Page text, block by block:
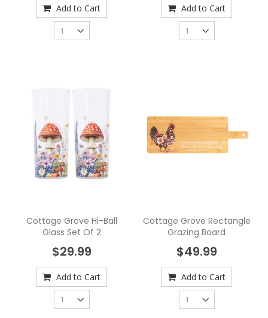
Add to Cart Add to Cart
Cottage Grove Hi-Ball
Glass Set Of 2
$29.99
Add to Cart
Cottage Grove Rectangle
Grazing Board
$49.99
Add to Cart